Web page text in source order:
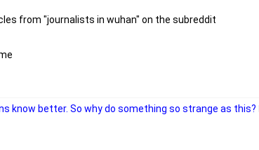
from "journalists in wuhan" on the subreddit
know better. So why do something so strange as this?